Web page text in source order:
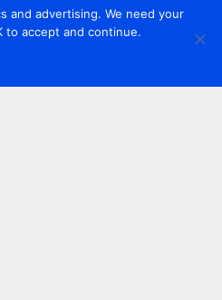
and advertising. We need your
to accept and continue.